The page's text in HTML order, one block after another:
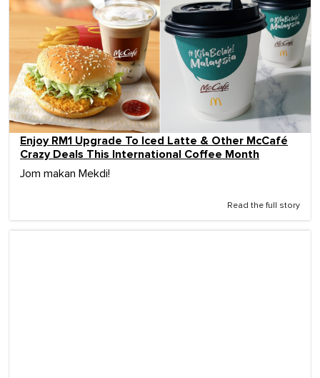
Enjoy RM1 Upgrade To Iced Latte & Other McCafé
Crazy Deals This International Coffee Month
Jom makan Mekdi!
Read the full story